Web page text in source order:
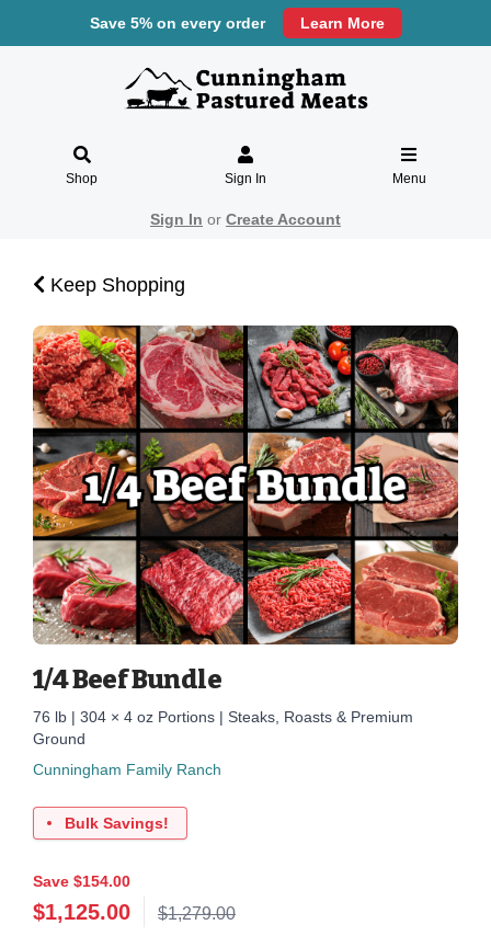
Save 5% on every order Learn More
Shop Sign In Menu
Sign In or Create Account
Keep Shopping
1/4 Beef Bundle
76 lb | 304 × 4 oz Portions | Steaks, Roasts & Premium
Ground
Cunningham Family Ranch
Bulk Savings!
Save $154.00
$1,125.00 $1,279.00